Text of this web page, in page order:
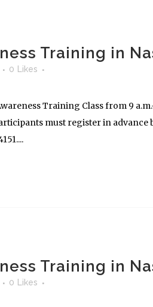
Training in
0 Likes
Training Class from 9
must register in advance
Training in
0 Likes